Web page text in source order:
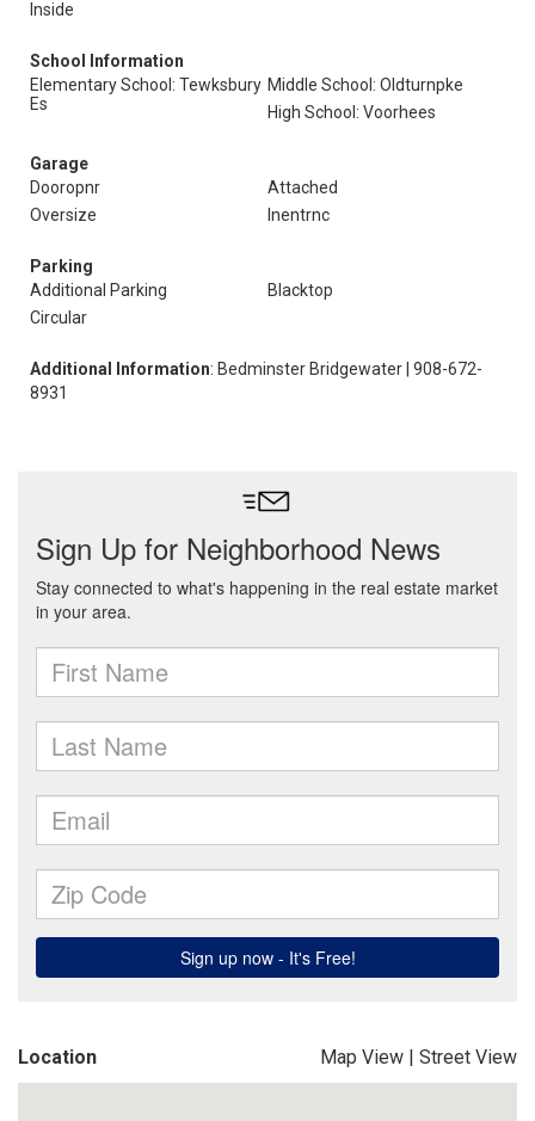
Inside
School Information
Elementary School: Tewksbury
Es
Middle School: Oldturnpke
High School: Voorhees
Garage
Dooropnr
Attached
Oversize
Inentrnc
Parking
Additional Parking
Blacktop
Circular
Additional Information: Bedminster Bridgewater | 908-672-
8931
Location Map View | Street View